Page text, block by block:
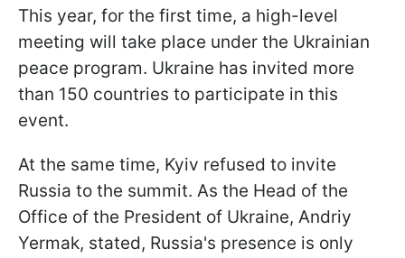
This year, for the first time, a high-level
meeting will take place under the Ukrainian
peace program. Ukraine has invited more
than 150 countries to participate in this
event.
At the same time, Kyiv refused to invite
Russia to the summit. As the Head of the
Office of the President of Ukraine, Andriy
Yermak, stated, Russia's presence is only